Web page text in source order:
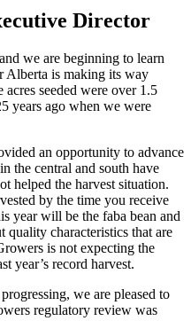
Director
we are beginning to learn
Alberta is making its way
seeded were over 1.5
years ago when we were
an opportunity to advance
the central and south have
helped the harvest situation.
by the time you receive
year will be the faba bean and
quality characteristics that are
is not expecting the
year’s record harvest.
we are pleased to
regulatory review was